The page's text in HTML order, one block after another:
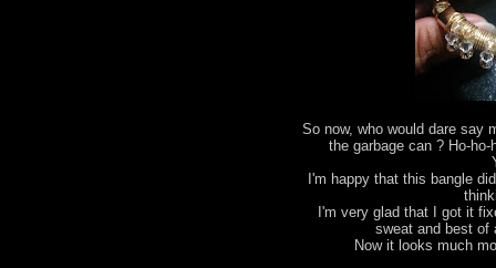
So now, who would dare say
the garbage can ? Ho-
I'm happy that this bangle
I'm very glad that I got it
sweat and best
Now it looks much